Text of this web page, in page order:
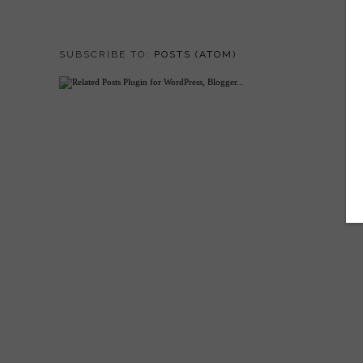
SUBSCRIBE TO: POSTS (ATOM)